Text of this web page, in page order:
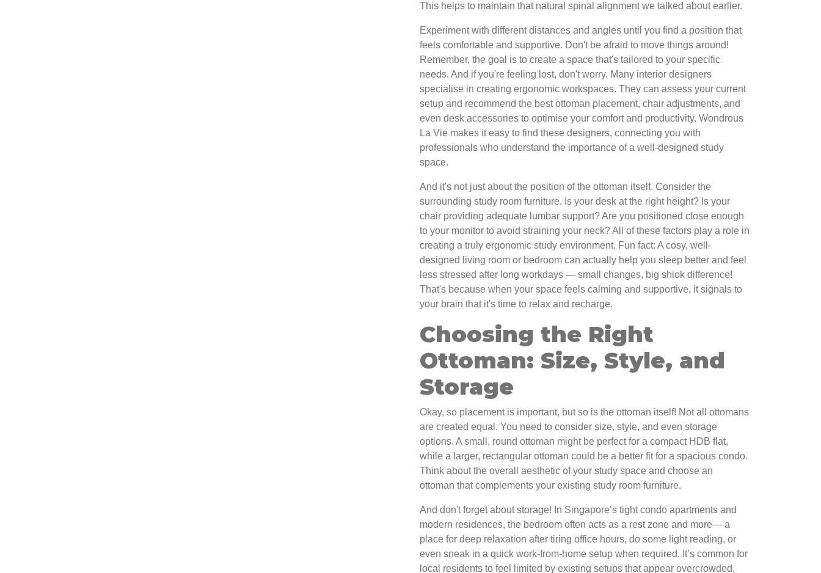
This helps to maintain that natural spinal alignment we talked about earlier.
Experiment with different distances and angles until you find a position that
feels comfortable and supportive. Don't be afraid to move things around!
Remember, the goal is to create a space that's tailored to your specific
needs. And if you're feeling lost, don't worry. Many interior designers
specialise in creating ergonomic workspaces. They can assess your current
setup and recommend the best ottoman placement, chair adjustments, and
even desk accessories to optimise your comfort and productivity. Wondrous
La Vie makes it easy to find these designers, connecting you with
professionals who understand the importance of a well-designed study
space.
And it's not just about the position of the ottoman itself. Consider the
surrounding study room furniture. Is your desk at the right height? Is your
chair providing adequate lumbar support? Are you positioned close enough
to your monitor to avoid straining your neck? All of these factors play a role in
creating a truly ergonomic study environment. Fun fact: A cosy, well-
designed living room or bedroom can actually help you sleep better and feel
less stressed after long workdays — small changes, big shiok difference!
That's because when your space feels calming and supportive, it signals to
your brain that it's time to relax and recharge.
Choosing the Right
Ottoman: Size, Style, and
Storage
Okay, so placement is important, but so is the ottoman itself! Not all ottomans
are created equal. You need to consider size, style, and even storage
options. A small, round ottoman might be perfect for a compact HDB flat,
while a larger, rectangular ottoman could be a better fit for a spacious condo.
Think about the overall aesthetic of your study space and choose an
ottoman that complements your existing study room furniture.
And don't forget about storage! In Singapore’s tight condo apartments and
modern residences, the bedroom often acts as a rest zone and more— a
place for deep relaxation after tiring office hours, do some light reading, or
even sneak in a quick work-from-home setup when required. It’s common for
local residents to feel limited by existing setups that appear overcrowded,